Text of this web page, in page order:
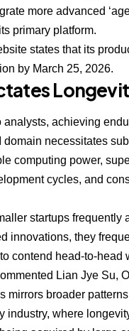
more advanced
primary platform.
states that its
by March 25, 2026.
analysts, achieving
domain necessitates
computing power,
cycles, and
startups frequently
innovations, they
contend head-to-head
Lian Jye Su,
mirrors broader
industry, where